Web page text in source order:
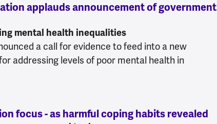
applauds announcement of government
mental health inequalities
a call for evidence to feed into a new
addressing levels of poor mental health in
focus - as harmful coping habits revealed